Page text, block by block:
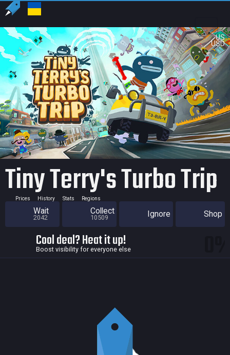
US
USD
Tiny Terry's Turbo Trip
Prices History Stats Regions
Wait
2042
Collect
10509 Ignore Shop
Cool deal? Heat it up!
Boost visibility for everyone else